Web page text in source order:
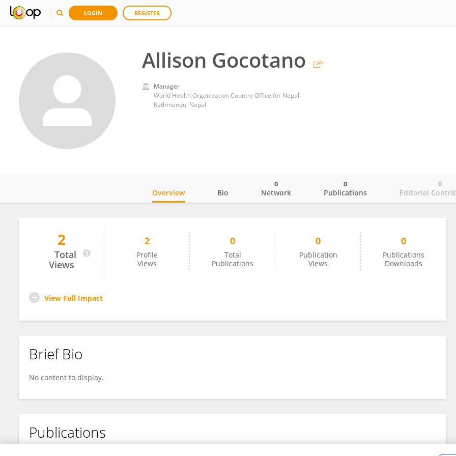
LOGIN REGISTER
Allison Gocotano
Manager
World Health Organization Country Office for Nepal
Kathmandu, Nepal
Allison Gocotano
Overview Bio Network
0
Publications
0
Editorial
0
2
Total
Views
2
Profile
Views
0
Total
Publications
0
Publication
Views
0
Publications
Downloads
View Full Impact
Brief Bio
No content to display.
Publications